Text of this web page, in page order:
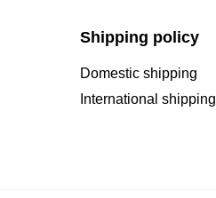
Shipping policy
Domestic shipping
International shipping